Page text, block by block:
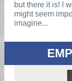
but there it is! I
might seem
imagine...